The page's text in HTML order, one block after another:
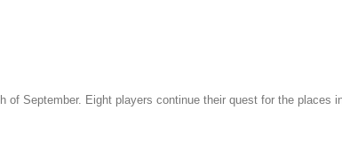
September. Eight players continue their quest for the